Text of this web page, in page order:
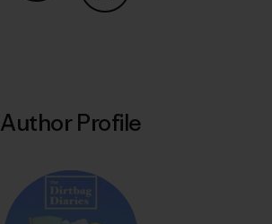
Share on Copy Link
Author Profile